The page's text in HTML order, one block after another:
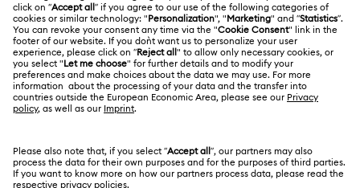
Contact Us
Size Guide
Store Finder
Alumni Community
For Professionals
Sitemap
Swarovski Created Diamonds
Terms Of Use
Terms & Conditions
Privacy Policy
Imprint
香港特别行政区
繁體中文
English